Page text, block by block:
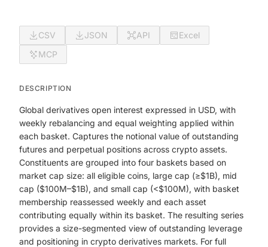
CSV JSON API
Excel
MCP
DESCRIPTION
Global derivatives open interest expressed in USD, with
weekly rebalancing and equal weighting applied within
each basket. Captures the notional value of outstanding
futures and perpetual positions across crypto assets.
Constituents are grouped into four baskets based on
market cap size: all eligible coins, large cap (≥$1B), mid
cap ($100M–$1B), and small cap (<$100M), with basket
membership reassessed weekly and each asset
contributing equally within its basket. The resulting series
provides a size-segmented view of outstanding leverage
and positioning in crypto derivatives markets. For full